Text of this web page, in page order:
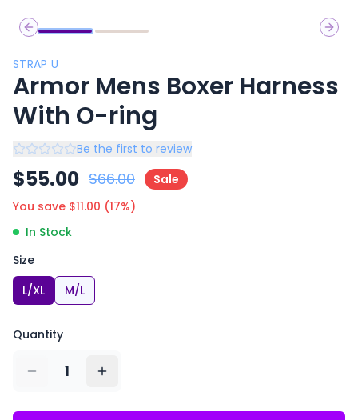
Previous slide
Next
STRAP U
Armor Mens Boxer Harness
With O-ring
Be the first to review
$55.00 $66.00
Sale
You save $11.00 (17%)
In Stock
Size
L/XL
M/L
Quantity
1